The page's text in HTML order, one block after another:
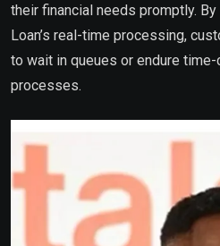
their financial needs promptly. By
Loan’s real-time processing,
to wait in queues or endure
processes.